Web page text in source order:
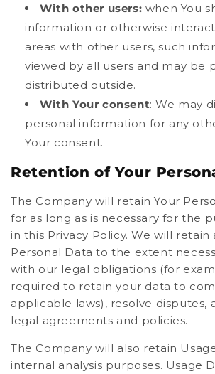
With other users: when You
information or otherwise
areas with other users, such
viewed by all users and may be
distributed outside.
With Your consent: We may
personal information for any
Your consent.
Retention of Your
The Company will retain Your
for as long as is necessary for the
in this Privacy Policy. We will retain
Personal Data to the extent
with our legal obligations (for
required to retain your data to
applicable laws), resolve disputes,
legal agreements and policies.
The Company will also retain
internal analysis purposes. Usage